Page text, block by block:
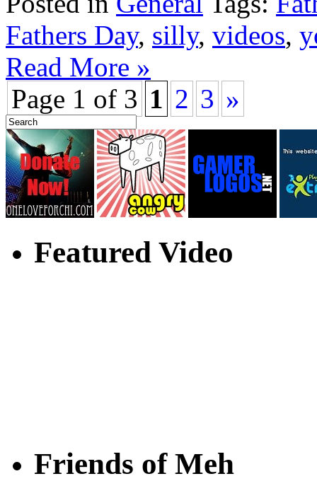
Fathers Day, silly, videos,
Read More »
Page 1 of 3 1 2 3 »
Featured Video
Friends of Meh